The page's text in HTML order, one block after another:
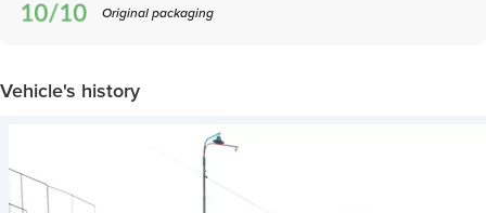
Original packaging
Vehicle's history